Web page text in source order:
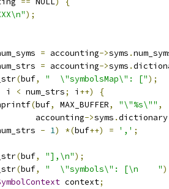
);
= accounting->syms .
= accounting->syms .
(buf, "  \"symbolsMap\": [");
i < num_strs; i ++)
{
(buf, MAX_BUFFER, "\"%s\"" ,
accounting
->syms .dictionary
- 1) *(buf++) = ',' ;
(buf, "],\n");
(buf, "  \"symbols\": [\n    "
context;